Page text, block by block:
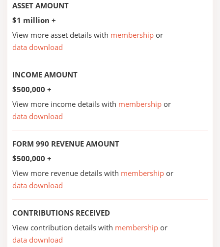
ASSET AMOUNT
$1 million +
View more asset details with membership or
data download
INCOME AMOUNT
$500,000 +
View more income details with membership or
data download
FORM 990 REVENUE AMOUNT
$500,000 +
View more revenue details with membership or
data download
CONTRIBUTIONS RECEIVED
View contribution details with membership or
data download